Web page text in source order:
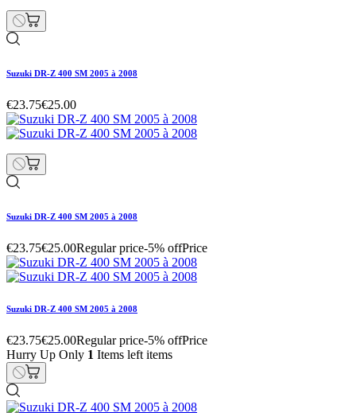
Suzuki DR-Z 400 SM 2005 à 2008
€23.75€25.00
Suzuki DR-Z 400 SM 2005 à 2008
€23.75€25.00Regular price-5% offPrice
Suzuki DR-Z 400 SM 2005 à 2008
€23.75€25.00Regular price-5% offPrice
Hurry Up Only 1 Items left items